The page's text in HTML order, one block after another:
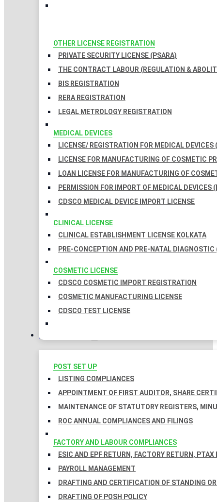
OTHER LICENSE REGISTRATION
PRIVATE SECURITY LICENSE (PSARA)
THE CONTRACT LABOUR (REGULATION &
BIS REGISTRATION
RERA REGISTRATION
LEGAL METROLOGY REGISTRATION
MEDICAL DEVICES
LICENSE/ REGISTRATION FOR MEDICAL DEVICES
LICENSE FOR MANUFACTURING OF COSMETIC
LOAN LICENSE FOR MANUFACTURING OF
PERMISSION FOR IMPORT OF MEDICAL DEVICES
CDSCO MEDICAL DEVICE IMPORT LICENSE
CLINICAL LICENSE
CLINICAL ESTABLISHMENT LICENSE KOLKATA
PRE-CONCEPTION AND PRE-NATAL
COSMETIC LICENSE
CDSCO COSMETIC IMPORT REGISTRATION
COSMETIC MANUFACTURING LICENSE
CDSCO TEST LICENSE
COMPLIANCES
POST SET UP
LISTING COMPLIANCES
APPOINTMENT OF FIRST AUDITOR, SHARE
MAINTENANCE OF STATUTORY REGISTERS,
ROC ANNUAL COMPLIANCES AND FILINGS
FACTORY AND LABOUR COMPLIANCES
ESIC AND EPF RETURN, FACTORY RETURN, PTAX
PAYROLL MANAGEMENT
DRAFTING AND CERTIFICATION OF STANDING
DRAFTING OF POSH POLICY